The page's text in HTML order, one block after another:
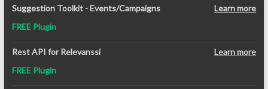
Suggestion Toolkit - Events/Campaigns
Learn more
FREE Plugin
Rest API for Relevanssi
Learn more
FREE Plugin